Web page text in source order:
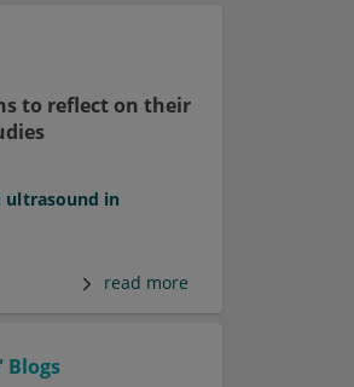
to reflect on their
ultrasound in
read more
Blogs